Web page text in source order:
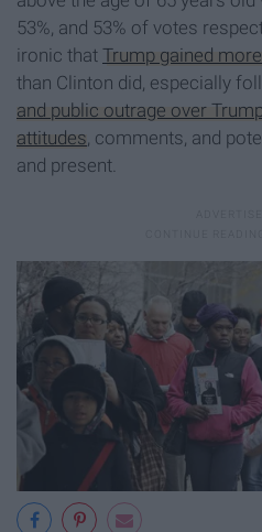
53%, and 53% of votes
ironic that Trump gained
than Clinton did, especially
and public outrage over
attitudes , comments, and
and present.